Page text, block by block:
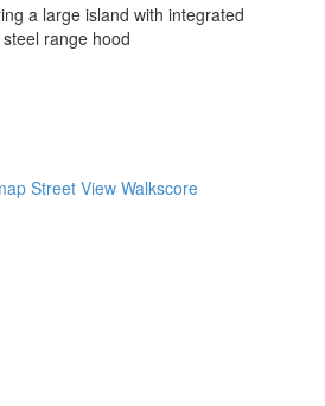
a large island with integrated
range hood
Street View Walkscore